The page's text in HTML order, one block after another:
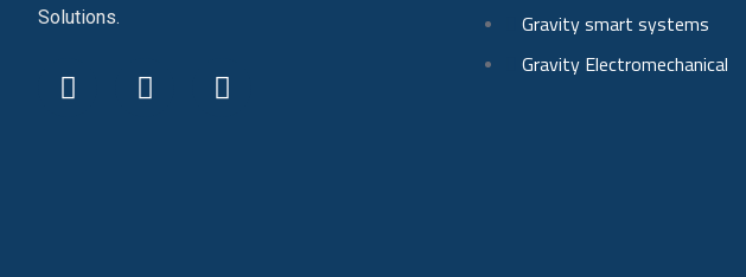
Solutions.
Gravity smart systems
Gravity Electromechanical